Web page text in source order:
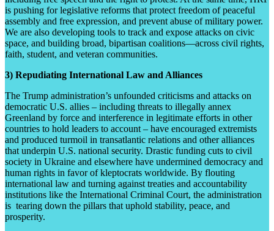
is pushing for legislative reforms that protect freedom of peaceful
assembly and free expression, and prevent abuse of military power.
We are also developing tools to track and expose attacks on civic
space, and building broad, bipartisan coalitions—across civil rights,
faith, student, and veteran communities.
3) Repudiating International Law and Alliances
The Trump administration’s unfounded criticisms and attacks on
democratic U.S. allies – including threats to illegally annex
Greenland by force and interference in legitimate efforts in other
countries to hold leaders to account – have encouraged extremists
and produced turmoil in transatlantic relations and other alliances
that underpin U.S. national security. Drastic funding cuts to civil
society in Ukraine and elsewhere have undermined democracy and
human rights in favor of kleptocrats worldwide. By flouting
international law and turning against treaties and accountability
institutions like the International Criminal Court, the administration
is tearing down the pillars that uphold stability, peace, and
prosperity.